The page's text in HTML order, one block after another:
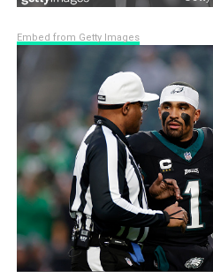
Embed from Getty Images